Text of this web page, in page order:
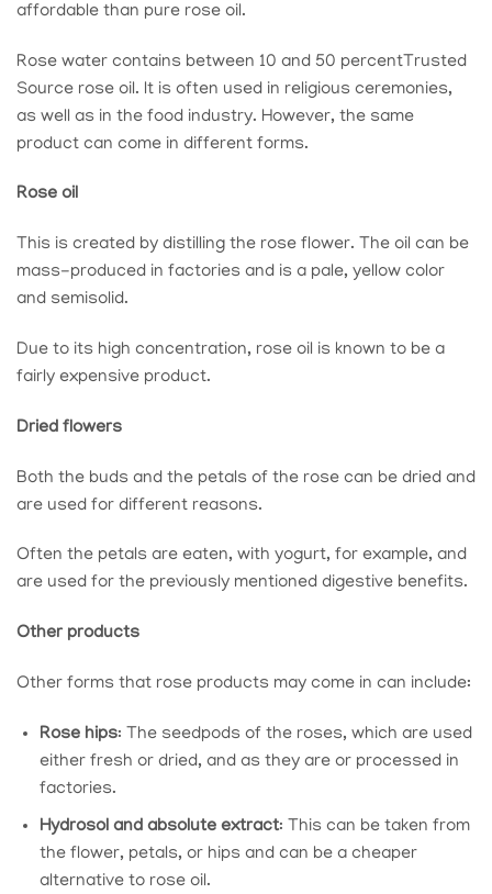
affordable than pure rose oil.
Rose water contains between 10 and 50 percentTrusted
Source rose oil. It is often used in religious ceremonies,
as well as in the food industry. However, the same
product can come in different forms.
Rose oil
This is created by distilling the rose flower. The oil can be
mass-produced in factories and is a pale, yellow color
and semisolid.
Due to its high concentration, rose oil is known to be a
fairly expensive product.
Dried flowers
Both the buds and the petals of the rose can be dried and
are used for different reasons.
Often the petals are eaten, with yogurt, for example, and
are used for the previously mentioned digestive benefits.
Other products
Other forms that rose products may come in can include:
Rose hips: The seedpods of the roses, which are used
either fresh or dried, and as they are or processed in
factories.
Hydrosol and absolute extract: This can be taken from
the flower, petals, or hips and can be a cheaper
alternative to rose oil.